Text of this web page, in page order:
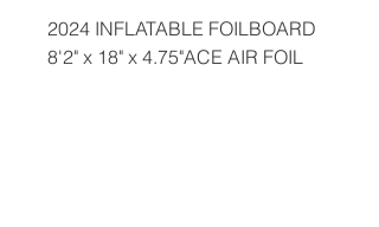
2024 INFLATABLE FOILBOARD
8'2" x 18" x 4.75"ACE AIR FOIL